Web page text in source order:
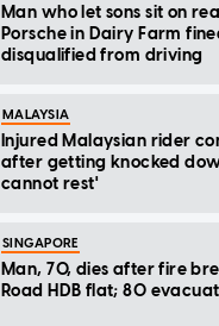
Man who let sons sit on
Porsche in Dairy Farm
disqualified from driving
MALAYSIA
Injured Malaysian rider
after getting knocked
cannot rest'
SINGAPORE
Man, 70, dies after fire
Road HDB flat; 80